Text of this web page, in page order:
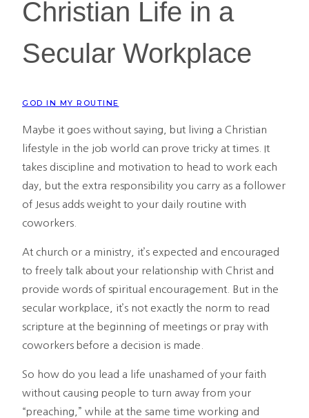
Christian Life in a
Secular Workplace
GOD IN MY ROUTINE
Maybe it goes without saying, but living a Christian
lifestyle in the job world can prove tricky at times. It
takes discipline and motivation to head to work each
day, but the extra responsibility you carry as a follower
of Jesus adds weight to your daily routine with
coworkers.
At church or a ministry, it’s expected and encouraged
to freely talk about your relationship with Christ and
provide words of spiritual encouragement. But in the
secular workplace, it’s not exactly the norm to read
scripture at the beginning of meetings or pray with
coworkers before a decision is made.
So how do you lead a life unashamed of your faith
without causing people to turn away from your
“preaching,” while at the same time working and